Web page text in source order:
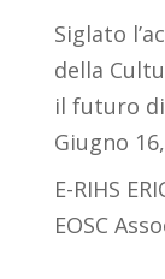
Siglato
della
il futuro
Giugno
E-RIHS
EOSC